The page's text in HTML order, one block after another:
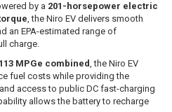
by a 201-horsepower electric
, the Niro EV delivers smooth
an EPA-estimated range of
charge.
113 MPGe combined, the Niro EV
fuel costs while providing the
access to public DC fast-charging
allows the battery to recharge